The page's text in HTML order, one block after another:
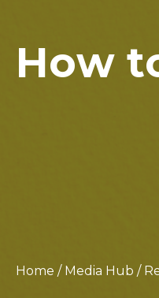
How
Home / Media Hub /